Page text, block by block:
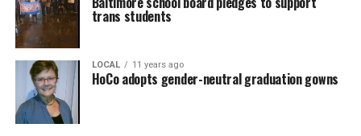
trans students
LOCAL 11 years ago
HoCo adopts gender-neutral graduation gowns